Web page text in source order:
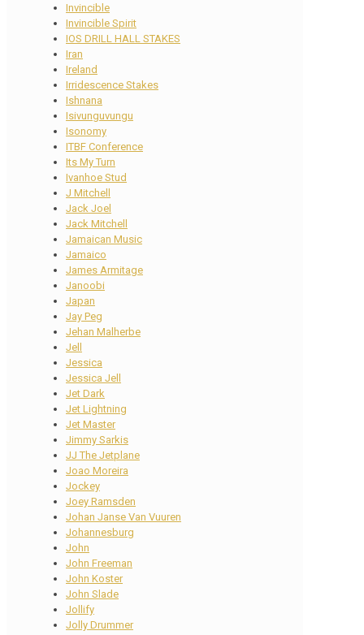
Invincible
Invincible Spirit
IOS DRILL HALL STAKES
Iran
Ireland
Irridescence Stakes
Ishnana
Isivunguvungu
Isonomy
ITBF Conference
Its My Turn
Ivanhoe Stud
J Mitchell
Jack Joel
Jack Mitchell
Jamaican Music
Jamaico
James Armitage
Janoobi
Japan
Jay Peg
Jehan Malherbe
Jell
Jessica
Jessica Jell
Jet Dark
Jet Lightning
Jet Master
Jimmy Sarkis
JJ The Jetplane
Joao Moreira
Jockey
Joey Ramsden
Johan Janse Van Vuuren
Johannesburg
John
John Freeman
John Koster
John Slade
Jollify
Jolly Drummer